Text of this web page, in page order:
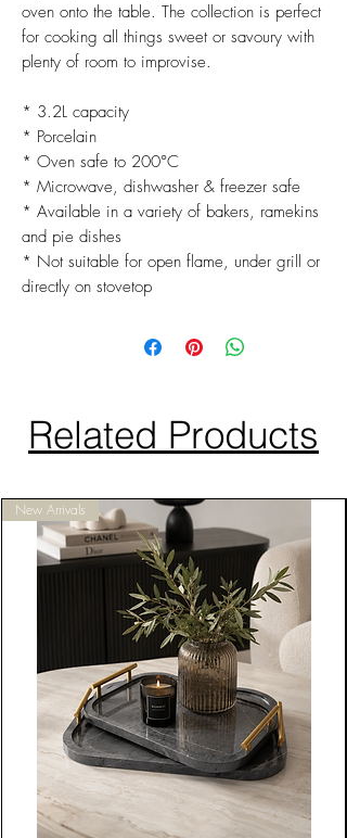
oven onto the table. The collection is perfect
for cooking all things sweet or savoury with
plenty of room to improvise.
* 3.2L capacity
* Porcelain
* Oven safe to 200°C
* Microwave, dishwasher & freezer safe
* Available in a variety of bakers, ramekins
and pie dishes
* Not suitable for open flame, under grill or
directly on stovetop
Related Products
New Arrivals